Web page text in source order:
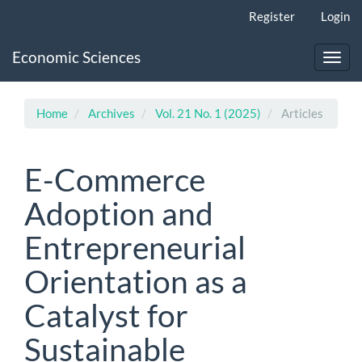
Content
Register Login
Economic Sciences
Home Archives Vol. 21 No. 1 (2025) Articles
E-Commerce
Adoption and
Entrepreneurial
Orientation as a
Catalyst for
Sustainable